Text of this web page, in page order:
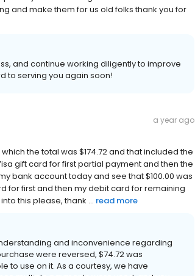
and make them for us old folks thank you for
and continue working diligently to improve
to serving you again soon!
a year ago
the total was $174.72 and that included the
gift card for first partial payment and then the
bank account today and see that $100.00 was
for first and then my debit card for remaining
this please, thank ... read more
and inconvenience regarding
were reversed, $74.72 was
to use on it. As a courtesy, we have